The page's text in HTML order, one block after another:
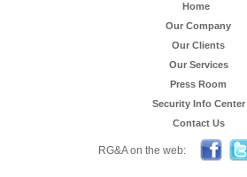
Home
Our Company
Our Clients
Our Services
Press Room
Security Info Center
Contact Us
RG&A on the web: